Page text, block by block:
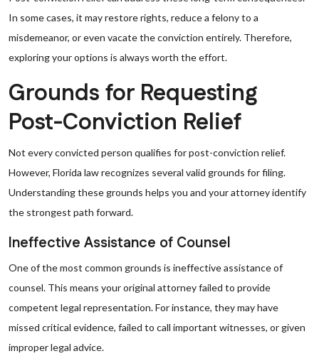
In some cases, it may restore rights, reduce a felony to a
misdemeanor, or even vacate the conviction entirely. Therefore,
exploring your options is always worth the effort.
Grounds for Requesting
Post-Conviction Relief
Not every convicted person qualifies for post-conviction relief.
However, Florida law recognizes several valid grounds for filing.
Understanding these grounds helps you and your attorney identify
the strongest path forward.
Ineffective Assistance of Counsel
One of the most common grounds is ineffective assistance of
counsel. This means your original attorney failed to provide
competent legal representation. For instance, they may have
missed critical evidence, failed to call important witnesses, or given
improper legal advice.